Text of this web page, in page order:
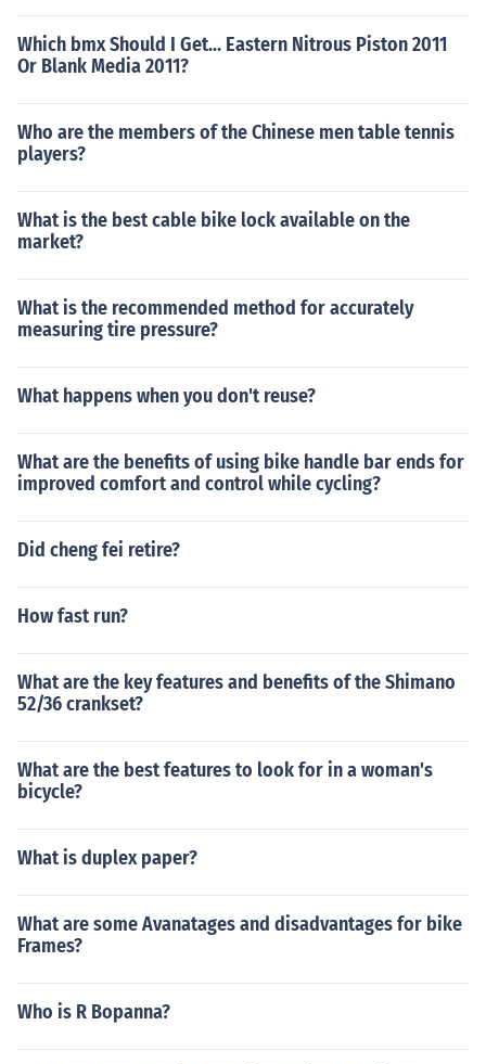
Which bmx Should I Get... Eastern Nitrous Piston 2011
Or Blank Media 2011?
Who are the members of the Chinese men table tennis
players?
What is the best cable bike lock available on the
market?
What is the recommended method for accurately
measuring tire pressure?
What happens when you don't reuse?
What are the benefits of using bike handle bar ends for
improved comfort and control while cycling?
Did cheng fei retire?
How fast run?
What are the key features and benefits of the Shimano
52/36 crankset?
What are the best features to look for in a woman's
bicycle?
What is duplex paper?
What are some Avanatages and disadvantages for bike
Frames?
Who is R Bopanna?